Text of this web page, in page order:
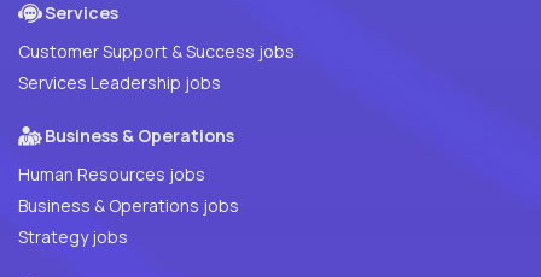
Services
Customer Support & Success jobs
Services Leadership jobs
Business & Operations
Human Resources jobs
Business & Operations jobs
Strategy jobs